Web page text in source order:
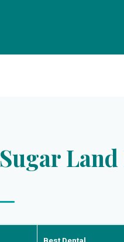
Sugar